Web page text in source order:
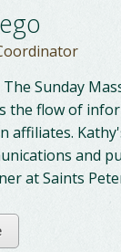
Sunday
the flow of
affiliates.
and
at Saints